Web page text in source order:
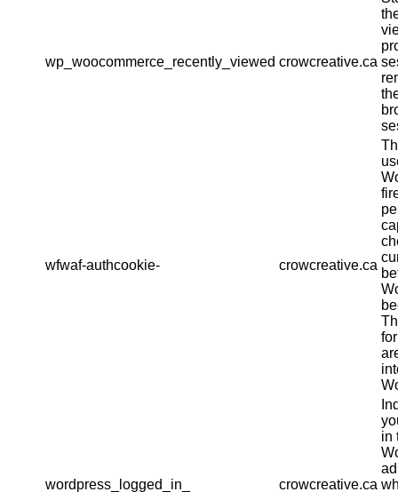
wp_woocommerce_recently_viewed crowcreative.ca
wfwaf-authcookie- crowcreative.ca
wordpress_logged_in_ crowcreative.ca
in